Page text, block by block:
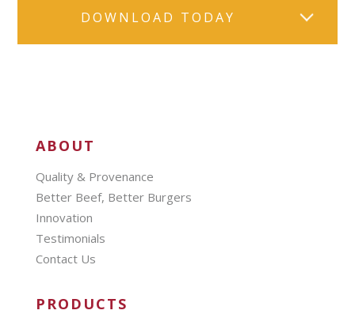
DOWNLOAD TODAY
ABOUT
Quality & Provenance
Better Beef, Better Burgers
Innovation
Testimonials
Contact Us
PRODUCTS